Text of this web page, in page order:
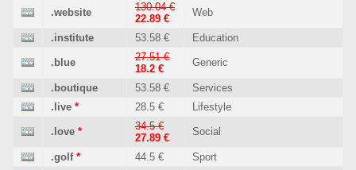
.website
130.04 €
22.89 €
Web
.institute 53.58 € Education
.blue
27.51 €
18.2 €
Generic
.boutique 53.58 €
Services
.live * 28.5 € Lifestyle
.love *
34.5 €
27.89 €
Social
.golf * 44.5 € Sport